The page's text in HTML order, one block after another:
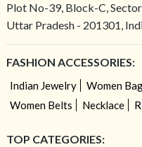
Plot No-39, Block-C,
Uttar Pradesh - 201301,
FASHION ACCESSORIES:
Indian Jewelry Women
Women Belts
Necklace
TOP CATEGORIES: